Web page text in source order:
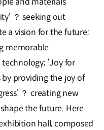
？ seeking out
a vision for the future;
memorable
‘Joy for
by providing the joy of
？ creating new
the future. Here
hall, composed